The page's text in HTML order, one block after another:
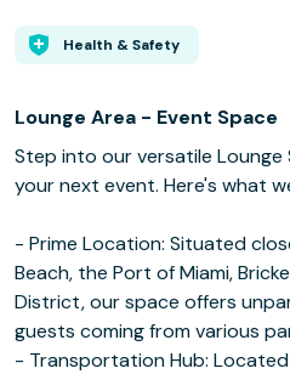
Health & Safety
Lounge Area - Event Space
Step into our versatile Lounge
your next event. Here's what
- Prime Location: Situated
Beach, the Port of Miami,
District, our space offers
guests coming from various
- Transportation Hub: